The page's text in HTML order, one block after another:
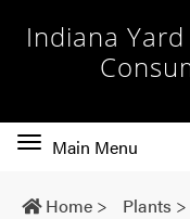
Indiana
Toggle
navigation
Main Menu
Home > Plants >